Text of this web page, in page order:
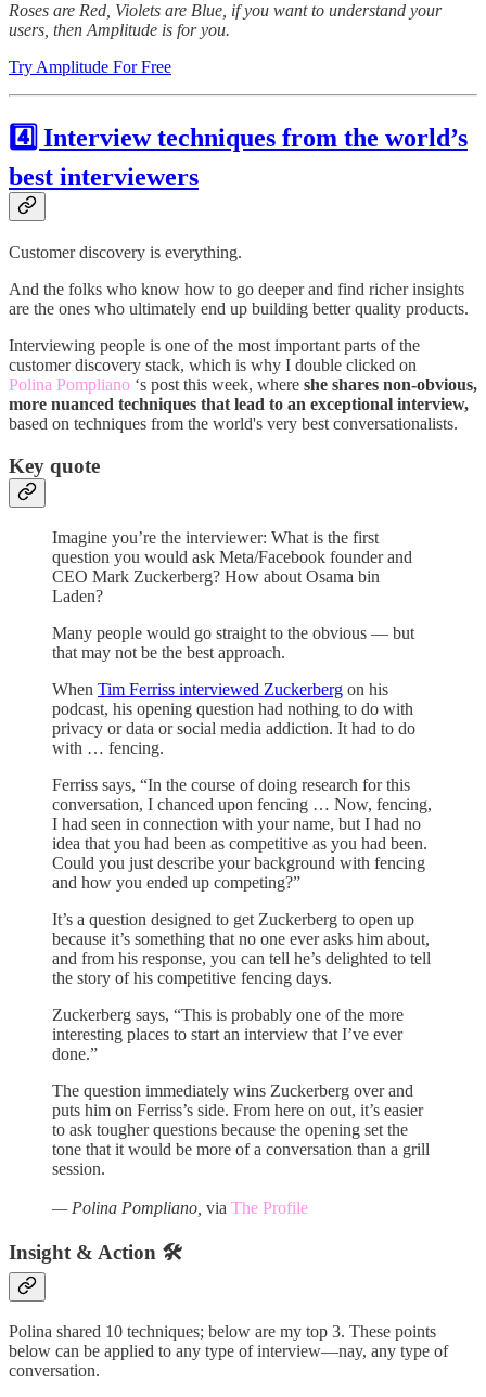
Roses are Red, Violets are Blue, if you want to understand your
users, then Amplitude is for you.
Try Amplitude For Free
4️⃣ Interview techniques from the world’s
best interviewers
Customer discovery is everything.
And the folks who know how to go deeper and find richer insights
are the ones who ultimately end up building better quality products.
Interviewing people is one of the most important parts of the
customer discovery stack, which is why I double clicked on
Polina Pompliano ‘s post this week, where she shares non-obvious,
more nuanced techniques that lead to an exceptional interview,
based on techniques from the world's very best conversationalists.
Key quote
Imagine you’re the interviewer: What is the first
question you would ask Meta/Facebook founder and
CEO Mark Zuckerberg? How about Osama bin
Laden?
Many people would go straight to the obvious — but
that may not be the best approach.
When Tim Ferriss interviewed Zuckerberg on his
podcast, his opening question had nothing to do with
privacy or data or social media addiction. It had to do
with … fencing.
Ferriss says, “In the course of doing research for this
conversation, I chanced upon fencing … Now, fencing,
I had seen in connection with your name, but I had no
idea that you had been as competitive as you had been.
Could you just describe your background with fencing
and how you ended up competing?”
It’s a question designed to get Zuckerberg to open up
because it’s something that no one ever asks him about,
and from his response, you can tell he’s delighted to tell
the story of his competitive fencing days.
Zuckerberg says, “This is probably one of the more
interesting places to start an interview that I’ve ever
done.”
The question immediately wins Zuckerberg over and
puts him on Ferriss’s side. From here on out, it’s easier
to ask tougher questions because the opening set the
tone that it would be more of a conversation than a grill
session.
— Polina Pompliano, via The Profile
Insight & Action 🛠️
Polina shared 10 techniques; below are my top 3. These points
below can be applied to any type of interview—nay, any type of
conversation.